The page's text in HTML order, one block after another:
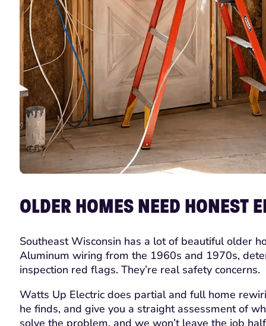
OLDER HOMES NEED HONEST
Southeast Wisconsin has a lot of beautiful older
Aluminum wiring from the 1960s and 1970s,
inspection red flags. They’re real safety concerns.
Watts Up Electric does partial and full home
he finds, and give you a straight assessment of